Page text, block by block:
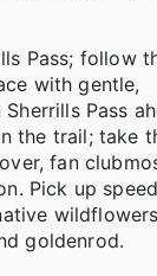
Pass; follow
with gentle,
Pass
the trail; take
fan
Pick up
wildflowers
goldenrod.